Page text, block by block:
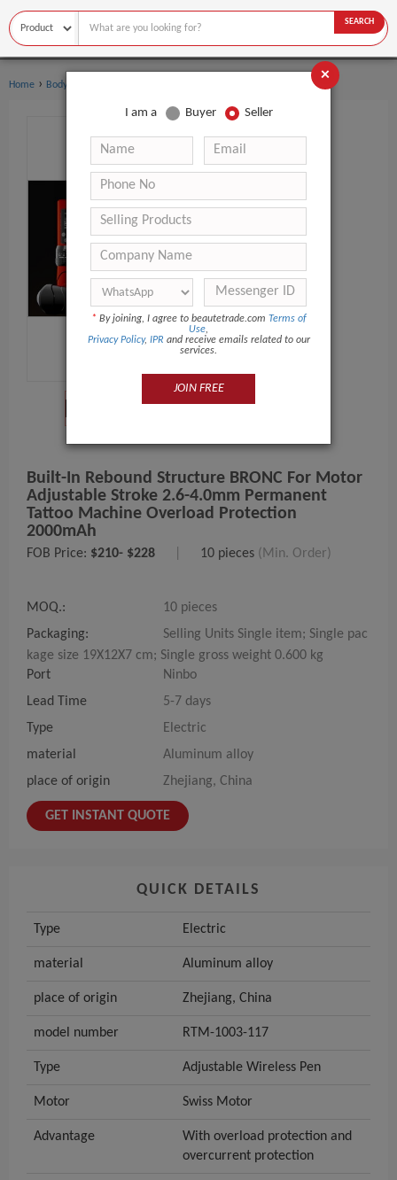
SEARCH
Home › Body Art
Built-In Rebound Structure BRONC For Motor
Adjustable Stroke 2.6-4.0mm Permanent
Tattoo Machine Overload Protection
2000mAh
FOB Price: $210- $228 10 pieces (Min. Order)
MOQ.:
10 pieces
Packaging:
Selling Units Single item; Single pac
kage size 19X12X7 cm; Single gross weight 0.600 kg
Port
Ninbo
Lead Time
5-7 days
Type
Electric
material
Aluminum alloy
place of origin
Zhejiang, China
GET INSTANT QUOTE
QUICK DETAILS
Type Electric
material Aluminum alloy
place of origin Zhejiang, China
model number RTM-1003-117
Type Adjustable Wireless Pen
Motor Swiss Motor
Advantage
With overload protection and
overcurrent protection
×
I am a Buyer Seller
* By joining, I agree to beautetrade.com Terms of
Use,
Privacy Policy, IPR and receive emails related to our
services.
JOIN FREE